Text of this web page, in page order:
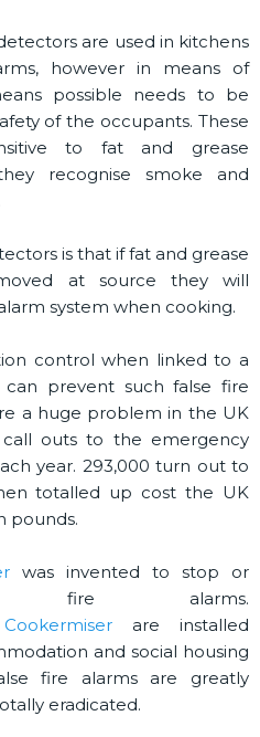
are used in kitchens
however in means of
possible needs to be
of the occupants. These
to fat and grease
recognise smoke and
is that if fat and grease
at source they will
system when cooking.
control when linked to a
prevent such false fire
a huge problem in the UK
outs to the emergency
year. 293,000 turn out to
totalled up cost the UK
pounds.
was invented to stop or
fire alarms.
Cookermiser are installed
and social housing
fire alarms are greatly
eradicated.